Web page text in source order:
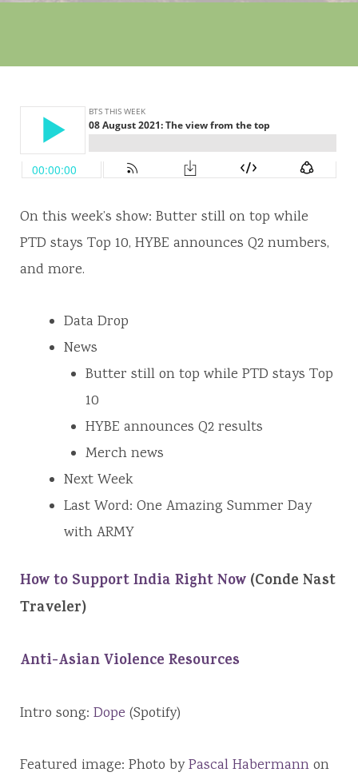
On this week’s show: Butter still on top while
PTD stays Top 10, HYBE announces Q2 numbers,
and more.
Data Drop
News
Butter still on top while PTD stays Top
10
HYBE announces Q2 results
Merch news
Next Week
Last Word: One Amazing Summer Day
with ARMY
How to Support India Right Now (Conde Nast
Traveler)
Anti-Asian Violence Resources
Intro song: Dope (Spotify)
Featured image: Photo byPascal Habermannon